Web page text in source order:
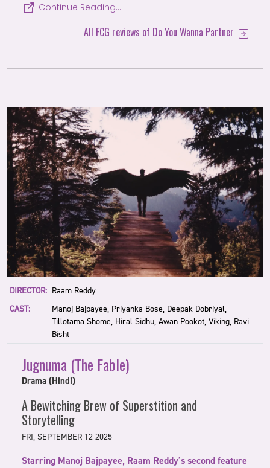
Continue Reading…
All FCG reviews of Do You Wanna Partner
DIRECTOR: Raam Reddy
CAST:
Manoj Bajpayee, Priyanka Bose, Deepak Dobriyal,
Tillotama Shome, Hiral Sidhu, Awan Pookot, Viking, Ravi
Bisht
Jugnuma (The Fable)
Drama (Hindi)
A Bewitching Brew of Superstition and
Storytelling
FRI, SEPTEMBER 12 2025
Starring Manoj Bajpayee, Raam Reddy’s second feature